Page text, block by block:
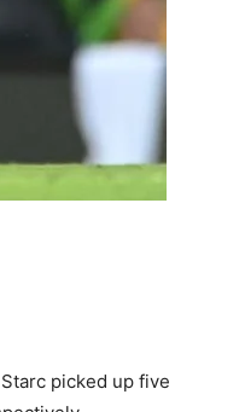
picked up five